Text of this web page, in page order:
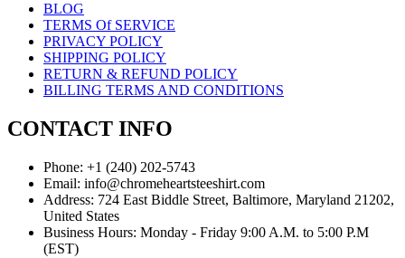
BLOG
TERMS Of SERVICE
PRIVACY POLICY
SHIPPING POLICY
RETURN & REFUND POLICY
BILLING TERMS AND CONDITIONS
CONTACT INFO
Phone: +1 (240) 202-5743
Email: info@chromeheartsteeshirt.com
Address: 724 East Biddle Street, Baltimore, Maryland 21202,
United States
Business Hours: Monday - Friday 9:00 A.M. to 5:00 P.M
(EST)